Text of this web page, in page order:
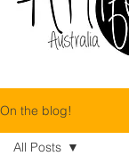
On the blog!
All Posts